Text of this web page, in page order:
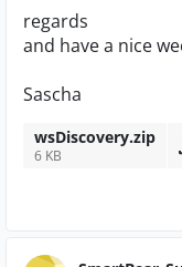
regards
and have a nice
Sascha
wsDiscovery.zip
6 KB